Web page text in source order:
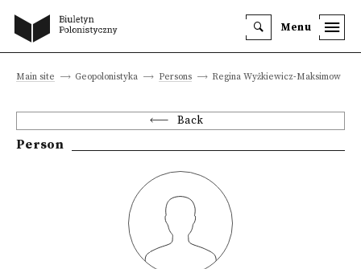
Menu
Main site Geopolonistyka Persons Regina Wyżkiewicz-Maksimow
Back
Person